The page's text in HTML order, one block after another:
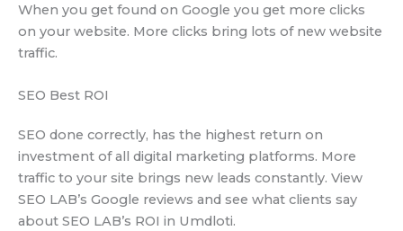
When you get found on Google you get more clicks
on your website. More clicks bring lots of new website
traffic.
SEO Best ROI
SEO done correctly, has the highest return on
investment of all digital marketing platforms. More
traffic to your site brings new leads constantly. View
SEO LAB’s Google reviews and see what clients say
about SEO LAB’s ROI in Umdloti.